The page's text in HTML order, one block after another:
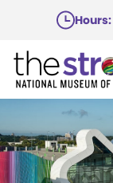
main
content
Hours: